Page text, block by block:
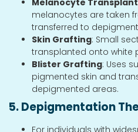
melanocytes are taken
transferred to
Skin Grafting: Small
transplanted onto white
Blister Grafting: Uses
pigmented skin and
depigmented areas.
5. Depigmentation
For individuals with